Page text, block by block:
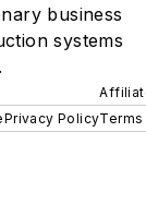
business
systems
Privacy Policy